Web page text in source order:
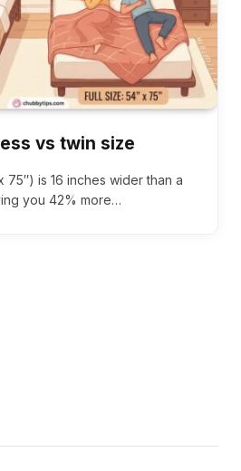
vs twin size
75″) is 16 inches wider than a
you 42% more…